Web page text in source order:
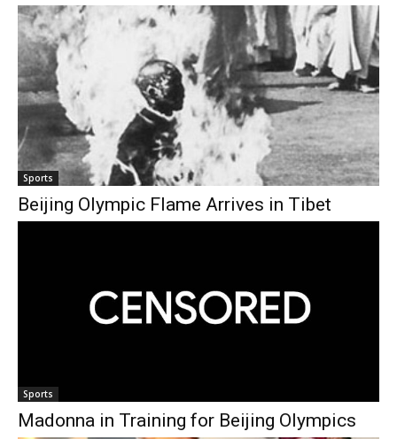
Sports
Beijing Olympic Flame Arrives in Tibet
Sports
Madonna in Training for Beijing Olympics